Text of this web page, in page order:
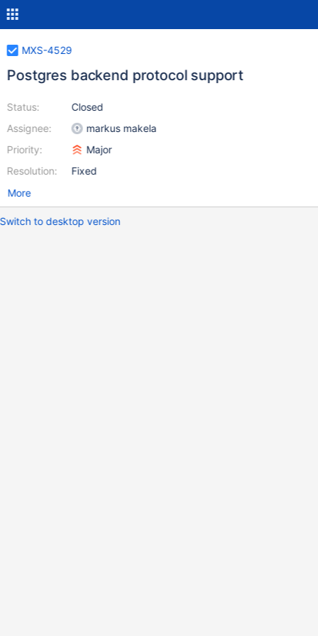
MXS-4529
Postgres backend protocol support
Status:
Assignee:
Priority:
Resolution:
Closed
markus makela
Major
Fixed
More
Switch to desktop version